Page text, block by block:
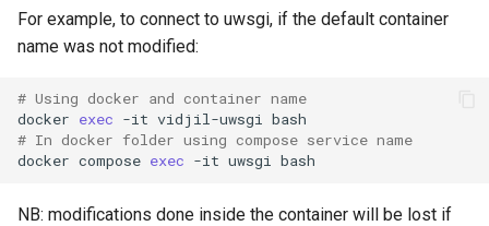
For example, to connect to uwsgi, if the default container
name was not modified:
# Using docker and container name
docker exec -it vidjil-uwsgi
# In docker folder using compose service name
docker compose exec -it uwsgi
NB: modifications done inside the container will be lost if